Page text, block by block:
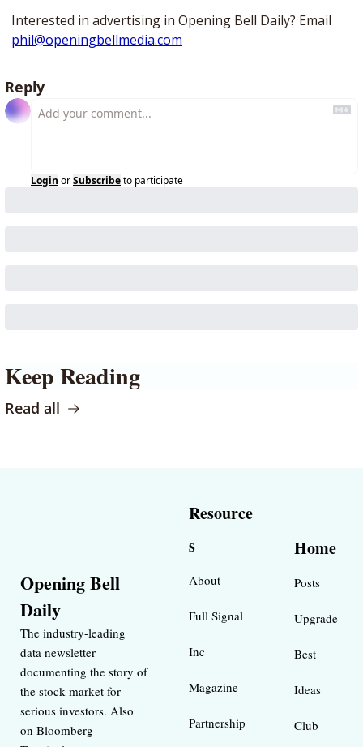
phil@openingbellmedia.com
Reply
Login orSubscribeto participate
Keep Reading
Read all
Opening Bell
Daily
The industry-leading
data newsletter
documenting the story of
the stock market for
serious investors. Also
on Bloomberg
Resource
s
About
Full Signal
Inc
Magazine
Partnership
Home
Posts
Upgrade
Best
Ideas
Club